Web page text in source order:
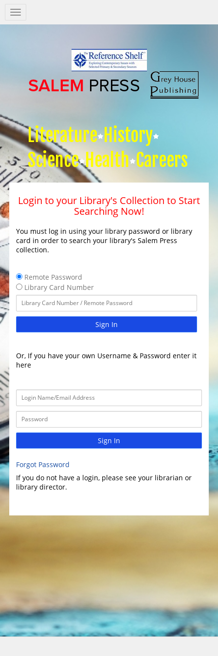
Salem
Press
Literature History
Science Health Careers
Login to your Library's Collection to Start
Searching Now!
You must log in using your library password or library
card in order to search your library's Salem Press
collection.
Remote Password
Library Card Number
Sign In
Or, If you have your own Username & Password enter it
here
Sign In
Forgot Password
If you do not have a login, please see your librarian or
library director.